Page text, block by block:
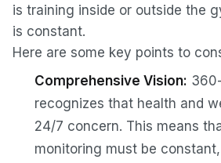
is training inside or outside the
is constant.
Here are some key points to
Comprehensive Vision:
recognizes that health and
24/7 concern. This means
monitoring must be